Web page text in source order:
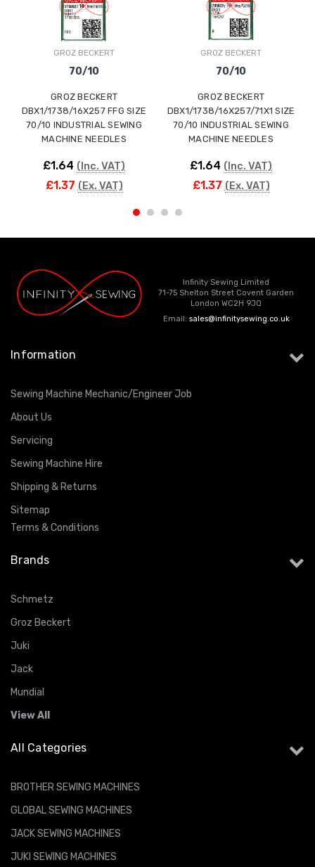
GROZ BECKERT
70/10
GROZ BECKERT
DBX1/1738/16X257 FFG SIZE
70/10 INDUSTRIAL SEWING
MACHINE NEEDLES
£1.64 (Inc. VAT)
£1.37 (Ex. VAT)
GROZ BECKERT
70/10
GROZ BECKERT
DBX1/1738/16X257/71X1 SIZE
70/10 INDUSTRIAL SEWING
MACHINE NEEDLES
£1.64 (Inc. VAT)
£1.37 (Ex. VAT)
Infinity Sewing Limited
71-75 Shelton Street Covent Garden
London WC2H 9JQ
Email: sales@infinitysewing.co.uk
Information
Sewing Machine Mechanic/Engineer Job
About Us
Servicing
Sewing Machine Hire
Shipping & Returns
Sitemap
Terms & Conditions
Brands
Schmetz
Groz Beckert
Juki
Jack
Mundial
View All
All Categories
BROTHER SEWING MACHINES
GLOBAL SEWING MACHINES
JACK SEWING MACHINES
JUKI SEWING MACHINES